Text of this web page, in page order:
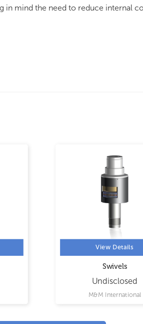
in mind the need to reduce internal
View Details
Swivels
Undisclosed
M&M International